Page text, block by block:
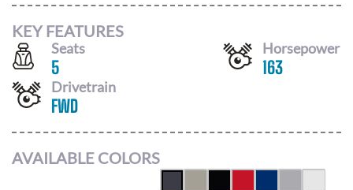
KEY FEATURES
Seats
5
Horsepower
163
Drivetrain
FWD
AVAILABLE COLORS